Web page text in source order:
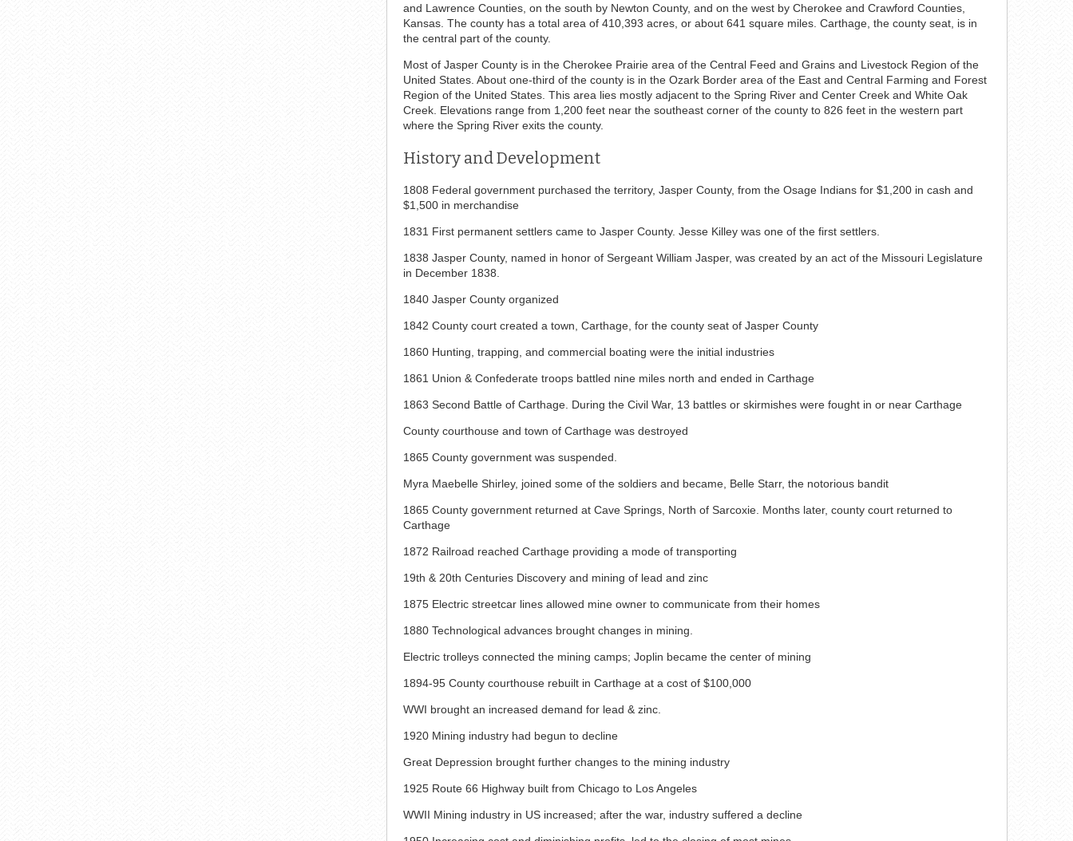
and Lawrence Counties, on the south by Newton County, and on the west by Cherokee and Crawford Counties,
Kansas. The county has a total area of 410,393 acres, or about 641 square miles. Carthage, the county seat, is in
the central part of the county.
Most of Jasper County is in the Cherokee Prairie area of the Central Feed and Grains and Livestock Region of the
United States. About one-third of the county is in the Ozark Border area of the East and Central Farming and Forest
Region of the United States. This area lies mostly adjacent to the Spring River and Center Creek and White Oak
Creek. Elevations range from 1,200 feet near the southeast corner of the county to 826 feet in the western part
where the Spring River exits the county.
History and Development
1808 Federal government purchased the territory, Jasper County, from the Osage Indians for $1,200 in cash and
$1,500 in merchandise
1831 First permanent settlers came to Jasper County. Jesse Killey was one of the first settlers.
1838 Jasper County, named in honor of Sergeant William Jasper, was created by an act of the Missouri Legislature
in December 1838.
1840 Jasper County organized
1842 County court created a town, Carthage, for the county seat of Jasper County
1860 Hunting, trapping, and commercial boating were the initial industries
1861 Union & Confederate troops battled nine miles north and ended in Carthage
1863 Second Battle of Carthage. During the Civil War, 13 battles or skirmishes were fought in or near Carthage
County courthouse and town of Carthage was destroyed
1865 County government was suspended.
Myra Maebelle Shirley, joined some of the soldiers and became, Belle Starr, the notorious bandit
1865 County government returned at Cave Springs, North of Sarcoxie. Months later, county court returned to
Carthage
1872 Railroad reached Carthage providing a mode of transporting
19th & 20th Centuries Discovery and mining of lead and zinc
1875 Electric streetcar lines allowed mine owner to communicate from their homes
1880 Technological advances brought changes in mining.
Electric trolleys connected the mining camps; Joplin became the center of mining
1894-95 County courthouse rebuilt in Carthage at a cost of $100,000
WWI brought an increased demand for lead & zinc.
1920 Mining industry had begun to decline
Great Depression brought further changes to the mining industry
1925 Route 66 Highway built from Chicago to Los Angeles
WWII Mining industry in US increased; after the war, industry suffered a decline